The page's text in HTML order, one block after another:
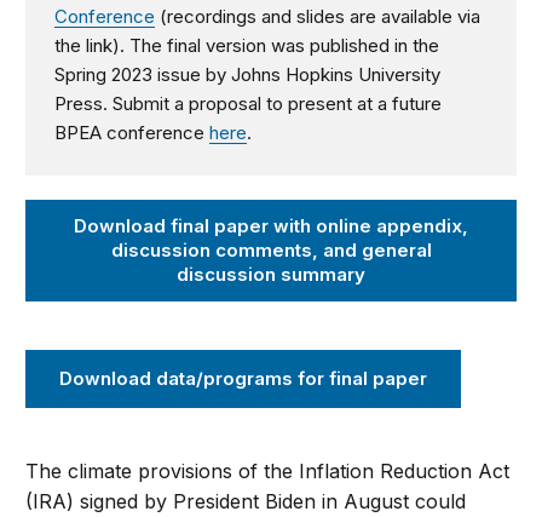
Conference (recordings and slides are available via
the link). The final version was published in the
Spring 2023 issue by Johns Hopkins University
Press.Submit a proposal to present at a future
BPEA conferencehere.
Download final paper with online appendix,
discussion comments, and general
discussion summary
Download data/programs for final paper
The climate provisions of the Inflation Reduction Act
(IRA) signed by President Biden in August could